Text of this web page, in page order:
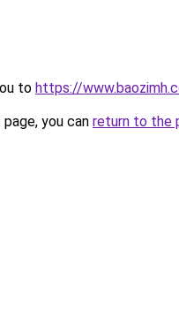
to https://
you can return to the